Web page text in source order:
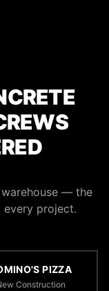
— the
every project.
PIZZA
Construction